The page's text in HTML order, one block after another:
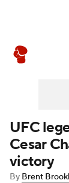
UFC
Cesar
victory
By Brent